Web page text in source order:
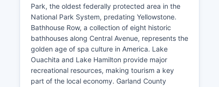
Park, the oldest federally protected area in the
National Park System, predating Yellowstone.
Bathhouse Row, a collection of eight historic
bathhouses along Central Avenue, represents the
golden age of spa culture in America. Lake
Ouachita and Lake Hamilton provide major
recreational resources, making tourism a key
part of the local economy. Garland County